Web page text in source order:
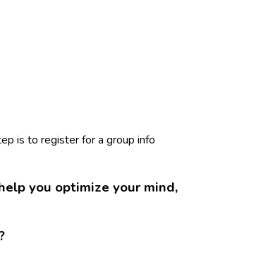
is to register for a group info
you optimize your mind,